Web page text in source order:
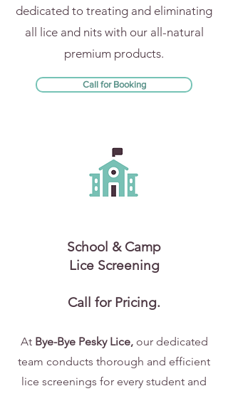
dedicated to treating and eliminating
all lice and nits with our all-natural
premium products.
Call for Booking
School & Camp
Lice Screening
Call for Pricing.
At Bye-Bye Pesky Lice,our dedicated
team conducts thorough and efficient
lice screenings for every student and